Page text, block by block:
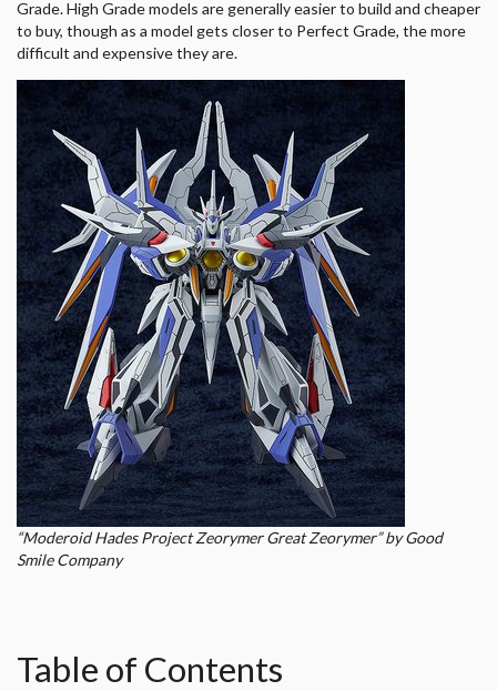
Grade. High Grade models are generally easier to build and cheaper
to buy, though as a model gets closer to Perfect Grade, the more
difficult and expensive they are.
“Moderoid Hades Project Zeorymer Great Zeorymer” by Good
Smile Company
Table of Contents